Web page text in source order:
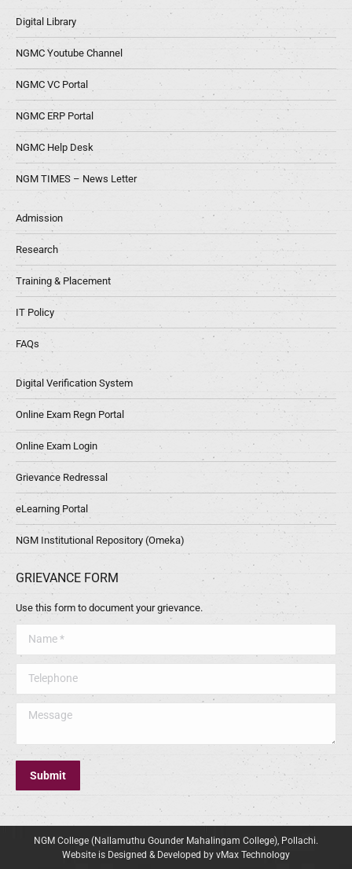
Digital Library
NGMC Youtube Channel
NGMC VC Portal
NGMC ERP Portal
NGMC Help Desk
NGM TIMES – News Letter
Admission
Research
Training & Placement
IT Policy
FAQs
Digital Verification System
Online Exam Regn Portal
Online Exam Login
Grievance Redressal
eLearning Portal
NGM Institutional Repository (Omeka)
GRIEVANCE FORM
Use this form to document your grievance.
Message
Submit
NGM College (Nallamuthu Gounder Mahalingam College), Pollachi.
Website is Designed & Developed by vMax Technology